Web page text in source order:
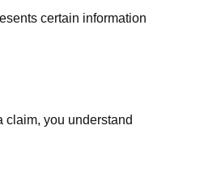
certain information
claim, you understand